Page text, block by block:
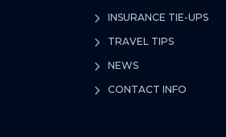
INSURANCE TIE-UPS
TRAVEL TIPS
NEWS
CONTACT INFO